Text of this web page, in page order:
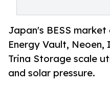
Japan's BESS
Energy Vault,
Trina Storage scale
and solar pressure.